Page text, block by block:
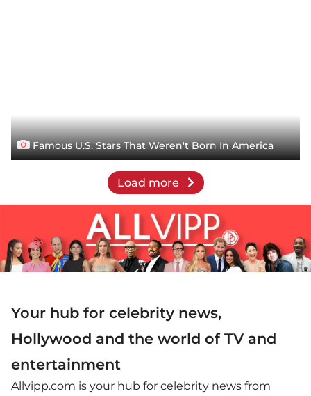
Famous U.S. Stars That Weren't Born In America
Load more
Your hub for celebrity news,
Hollywood and the world of TV and
entertainment
Allvipp.com is your hub for celebrity news from